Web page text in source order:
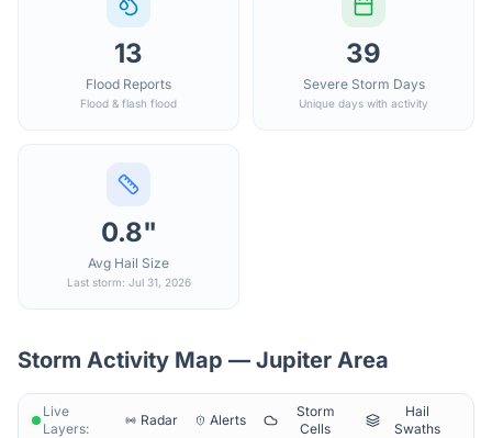
13
Flood Reports
Flood & flash flood
39
Severe Storm Days
Unique days with activity
0.8"
Avg Hail Size
Last storm: Jul 31, 2026
Storm Activity Map — Jupiter Area
Live
Layers:
Radar Alerts
Storm
Cells
Hail
Swaths